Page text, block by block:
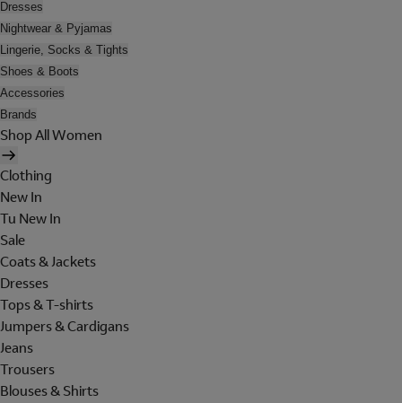
Dresses
Nightwear & Pyjamas
Lingerie, Socks & Tights
Shoes & Boots
Accessories
Brands
Shop All Women
Clothing
New In
Tu New In
Sale
Coats & Jackets
Dresses
Tops & T-shirts
Jumpers & Cardigans
Jeans
Trousers
Blouses & Shirts